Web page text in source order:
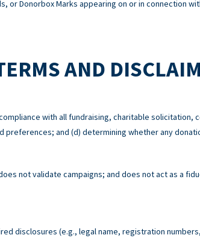
Donorbox Marks appearing on or in connection
AND
with all fundraising, charitable solicitation,
preferences; and (d) determining whether any
not validate campaigns; and does not act as a
disclosures (e.g., legal name, registration